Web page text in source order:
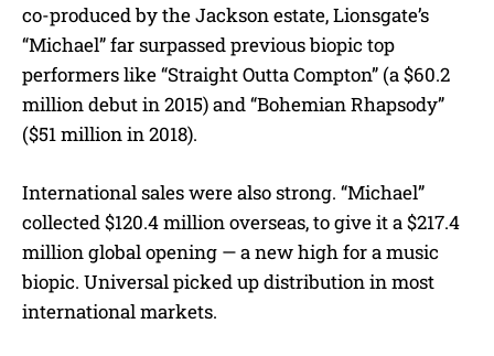
co-produced by the Jackson estate, Lionsgate’s
“Michael” far surpassed previous biopic top
performers like “Straight Outta Compton” (a $60.2
million debut in 2015) and “Bohemian Rhapsody”
($51 million in 2018).
International sales were also strong. “Michael”
collected $120.4 million overseas, to give it a $217.4
million global opening — a new high for a music
biopic. Universal picked up distribution in most
international markets.